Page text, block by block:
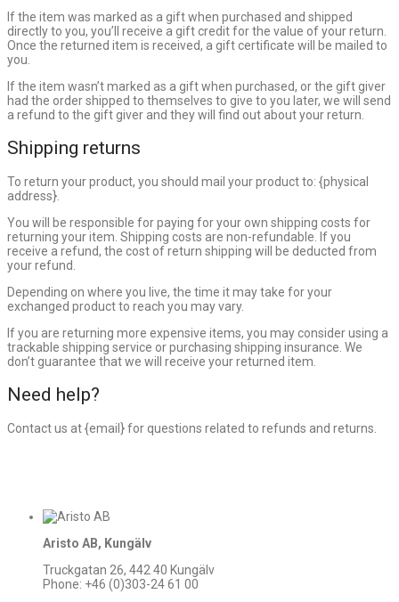
If the item was marked as a gift when purchased and shipped
directly to you, you’ll receive a gift credit for the value of your return.
Once the returned item is received, a gift certificate will be mailed to
you.
If the item wasn’t marked as a gift when purchased, or the gift giver
had the order shipped to themselves to give to you later, we will send
a refund to the gift giver and they will find out about your return.
Shipping returns
To return your product, you should mail your product to: {physical
address}.
You will be responsible for paying for your own shipping costs for
returning your item. Shipping costs are non-refundable. If you
receive a refund, the cost of return shipping will be deducted from
your refund.
Depending on where you live, the time it may take for your
exchanged product to reach you may vary.
If you are returning more expensive items, you may consider using a
trackable shipping service or purchasing shipping insurance. We
don’t guarantee that we will receive your returned item.
Need help?
Contact us at {email} for questions related to refunds and returns.
Aristo AB, Kungälv
Truckgatan 26, 442 40 Kungälv
Phone: +46 (0)303-24 61 00